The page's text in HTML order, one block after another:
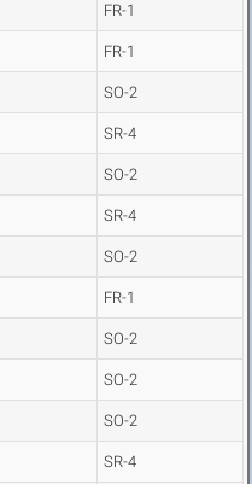
FR-1
FR-1
SO-2
SR-4
SO-2
SR-4
SO-2
FR-1
SO-2
SO-2
SO-2
SR-4